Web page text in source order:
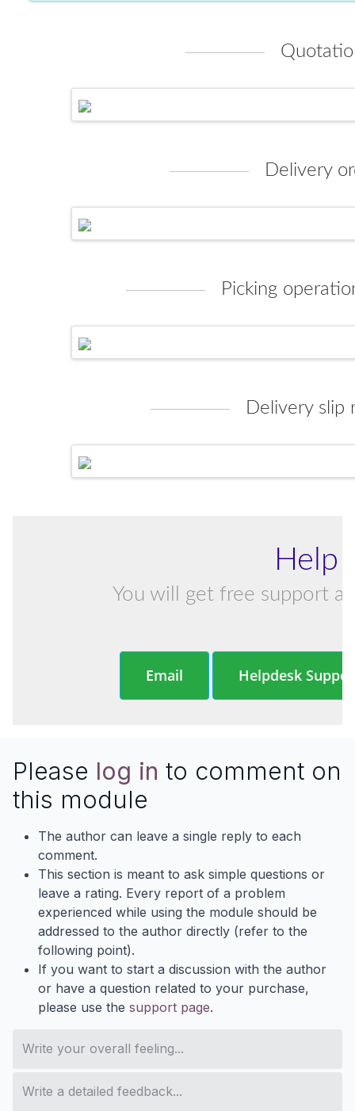
Delivery
Picking
Delivery slip
Help
You will get free support
Email Helpdesk
Please log in to comment on
this module
The author can leave a single reply to each
comment.
This section is meant to ask simple questions or
leave a rating. Every report of a problem
experienced while using the module should be
addressed to the author directly (refer to the
following point).
If you want to start a discussion with the author
or have a question related to your purchase,
please use the support page.